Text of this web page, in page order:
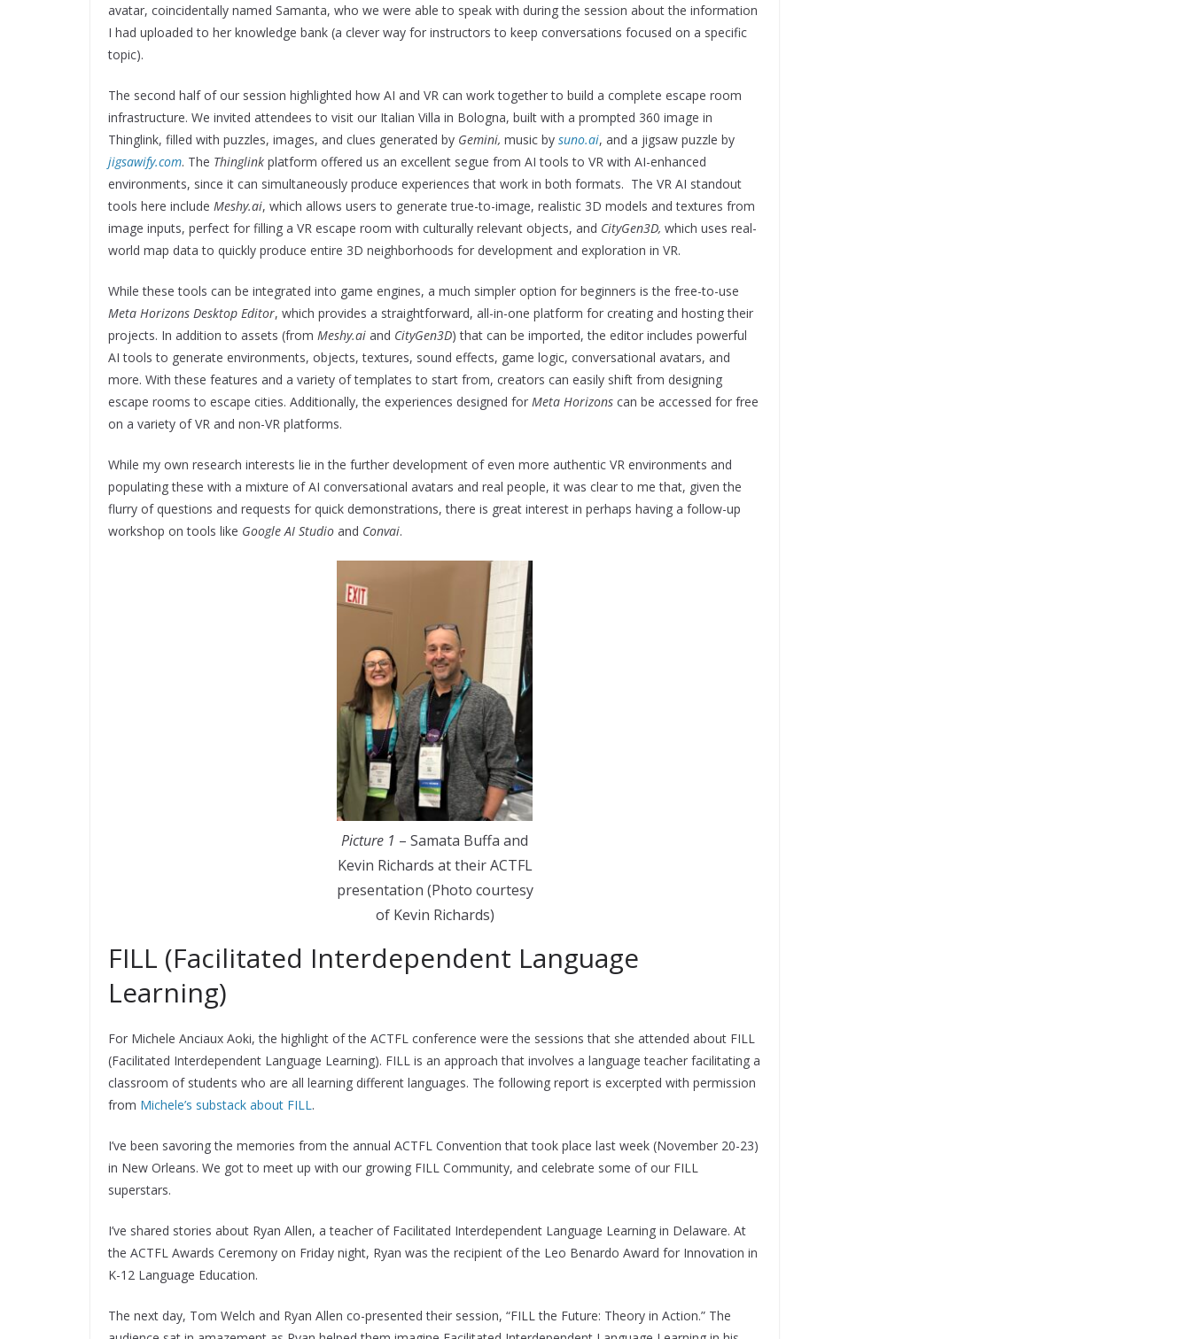
avatar, coincidentally named Samanta, who we were able to speak with during the session about the information
I had uploaded to her knowledge bank (a clever way for instructors to keep conversations focused on a specific
topic).
The second half of our session highlighted how AI and VR can work together to build a complete escape room
infrastructure. We invited attendees to visit our Italian Villa in Bologna, built with a prompted 360 image in
Thinglink, filled with puzzles, images, and clues generated by Gemini, music by suno.ai, and a jigsaw puzzle by
jigsawify.com. The Thinglink platform offered us an excellent segue from AI tools to VR with AI-enhanced
environments, since it can simultaneously produce experiences that work in both formats. The VR AI standout
tools here include Meshy.ai, which allows users to generate true-to-image, realistic 3D models and textures from
image inputs, perfect for filling a VR escape room with culturally relevant objects, and CityGen3D, which uses real-
world map data to quickly produce entire 3D neighborhoods for development and exploration in VR.
While these tools can be integrated into game engines, a much simpler option for beginners is the free-to-use
Meta Horizons Desktop Editor, which provides a straightforward, all-in-one platform for creating and hosting their
projects. In addition to assets (from Meshy.ai and CityGen3D) that can be imported, the editor includes powerful
AI tools to generate environments, objects, textures, sound effects, game logic, conversational avatars, and
more. With these features and a variety of templates to start from, creators can easily shift from designing
escape rooms to escape cities. Additionally, the experiences designed for Meta Horizons can be accessed for free
on a variety of VR and non-VR platforms.
While my own research interests lie in the further development of even more authentic VR environments and
populating these with a mixture of AI conversational avatars and real people, it was clear to me that, given the
flurry of questions and requests for quick demonstrations, there is great interest in perhaps having a follow-up
workshop on tools like Google AI Studio and Convai.
Picture 1 – Samata Buffa and
Kevin Richards at their ACTFL
presentation (Photo courtesy
of Kevin Richards)
FILL (Facilitated Interdependent Language
Learning)
For Michele Anciaux Aoki, the highlight of the ACTFL conference were the sessions that she attended about FILL
(Facilitated Interdependent Language Learning). FILL is an approach that involves a language teacher facilitating a
classroom of students who are all learning different languages. The following report is excerpted with permission
from Michele’s substack about FILL .
I’ve been savoring the memories from the annual ACTFL Convention that took place last week (November 20-23)
in New Orleans. We got to meet up with our growing FILL Community, and celebrate some of our FILL
superstars.
I’ve shared stories about Ryan Allen, a teacher of Facilitated Interdependent Language Learning in Delaware. At
the ACTFL Awards Ceremony on Friday night, Ryan was the recipient of the Leo Benardo Award for Innovation in
K-12 Language Education.
The next day, Tom Welch and Ryan Allen co-presented their session, “FILL the Future: Theory in Action.” The